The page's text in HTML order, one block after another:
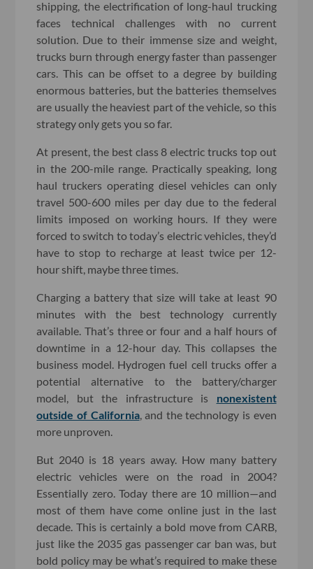
shipping, the electrification of long-haul trucking
faces technical challenges with no current
solution. Due to their immense size and weight,
trucks burn through energy faster than passenger
cars. This can be offset to a degree by building
enormous batteries, but the batteries themselves
are usually the heaviest part of the vehicle, so this
strategy only gets you so far.
At present, the best class 8 electric trucks top out
in the 200-mile range. Practically speaking, long
haul truckers operating diesel vehicles can only
travel 500-600 miles per day due to the federal
limits imposed on working hours. If they were
forced to switch to today’s electric vehicles, they’d
have to stop to recharge at least twice per 12-
hour shift, maybe three times.
Charging a battery that size will take at least 90
minutes with the best technology currently
available. That’s three or four and a half hours of
downtime in a 12-hour day. This collapses the
business model. Hydrogen fuel cell trucks offer a
potential alternative to the battery/charger
model, but the infrastructure is nonexistent
outside of California, and the technology is even
more unproven.
But 2040 is 18 years away. How many battery
electric vehicles were on the road in 2004?
Essentially zero. Today there are 10 million—and
most of them have come online just in the last
decade. This is certainly a bold move from CARB,
just like the 2035 gas passenger car ban was, but
bold policy may be what’s required to make these